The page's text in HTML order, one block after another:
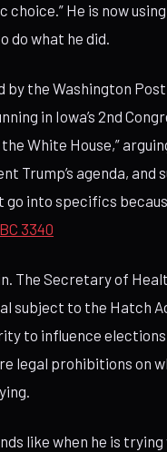
choice.” He is now
do what he did.
by the Washington
in Iowa’s 2nd
White House,”
Trump’s agenda,
go into specifics
3340
The Secretary of
subject to the Hatch
to influence
legal prohibitions on
like when he is